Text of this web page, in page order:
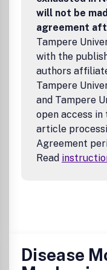
will not be
agreement
Tampere
with the
authors
Tampere
and Tampere
open access
article
Agreement
Read
Disease